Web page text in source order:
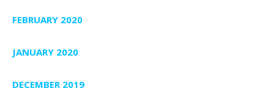
FEBRUARY 2020
JANUARY 2020
DECEMBER 2019